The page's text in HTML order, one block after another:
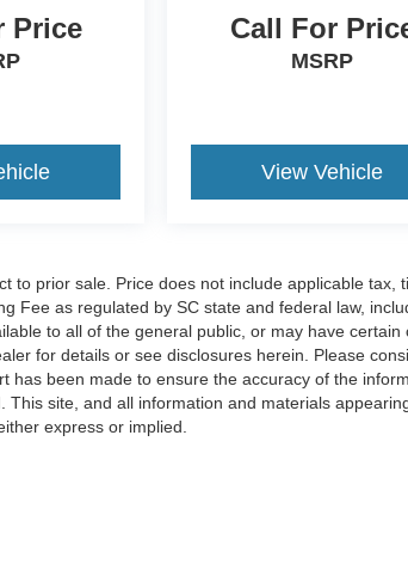
Price Call For
MSRP
View Vehicle
to prior sale. Price does not include applicable
Fee as regulated by SC state and federal law,
to all of the general public, or may have
for details or see disclosures herein. Please
has been made to ensure the accuracy of the
This site, and all information and materials
express or implied.